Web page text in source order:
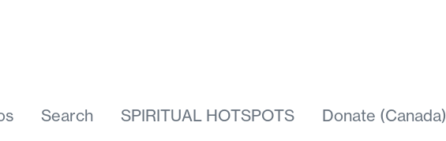
Search SPIRITUAL HOTSPOTS Donate (Canada)